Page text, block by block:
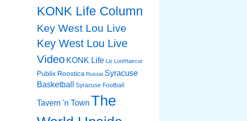
KONK Life Column
Key West Lou Live
Key West Lou Live
Video KONK Life Liz Lori/Haircut
Publix Roostica Russia Syracuse
Basketball
Syracuse Football
Tavern 'n Town The